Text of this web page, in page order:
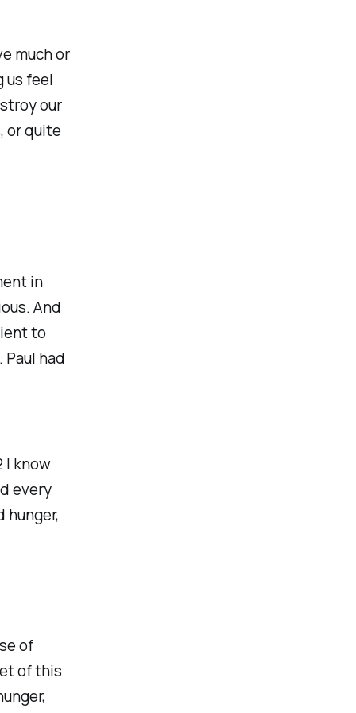
much or
us feel
our
or quite
in
And
to
had
I know
every
hunger,
of
of this